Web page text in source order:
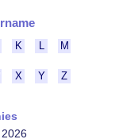
Surname
K M
X Y
Z